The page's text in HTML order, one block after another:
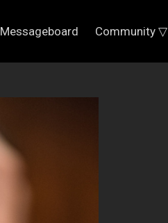
Messageboard Community ▽